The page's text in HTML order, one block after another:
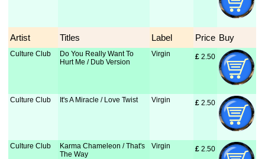
Artist Titles Label Price Buy
Culture Club
Do You Really Want To
Hurt Me / Dub Version
Virgin £ 2.50
Culture Club It's A Miracle / Love Twist Virgin £ 2.50
Culture Club
Karma Chameleon / That's
The Way
Virgin £ 2.50